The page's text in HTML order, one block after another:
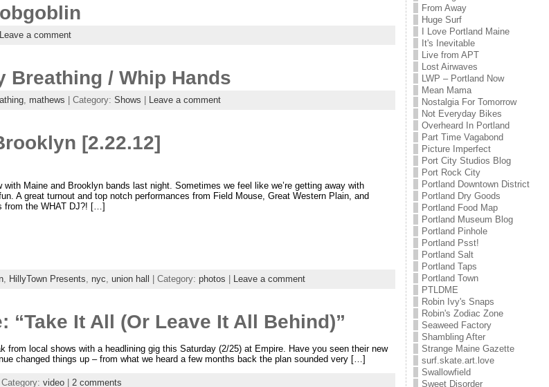
Leave a comment
Breathing / Whip Hands
, mathews | Category: Shows Leave a comment
[2.22.12]
with Maine and Brooklyn bands last night. Sometimes we feel like we’re getting away with
A great turnout and top notch performances from Field Mouse, Great Western Plain, and
from the WHAT DJ?! […]
, HillyTown Presents, nyc, union hall | Category: photos Leave a comment
“Take It All (Or Leave It All Behind)”
from local shows with a headlining gig this Saturday (2/25) at Empire. Have you seen their new
changed things up – from what we heard a few months back the plan sounded very […]
video| 2 comments
From Away
Huge Surf
I Love Portland Maine
It's Inevitable
Live from APT
Lost Airwaves
LWP – Portland Now
Mean Mama
Nostalgia For Tomorrow
Not Everyday Bikes
Overheard In Portland
Part Time Vagabond
Picture Imperfect
Port City Studios Blog
Port Rock City
Portland Downtown District
Portland Dry Goods
Portland Food Map
Portland Museum Blog
Portland Pinhole
Portland Psst!
Portland Salt
Portland Taps
Portland Town
PTLDME
Robin Ivy's Snaps
Robin's Zodiac Zone
Seaweed Factory
Shambling After
Strange Maine Gazette
surf.skate.art.love
Swallowfield
Sweet Disorder